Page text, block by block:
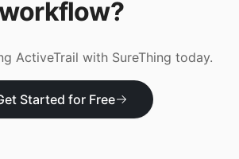
ActiveTrail with SureThing today.
Started for Free